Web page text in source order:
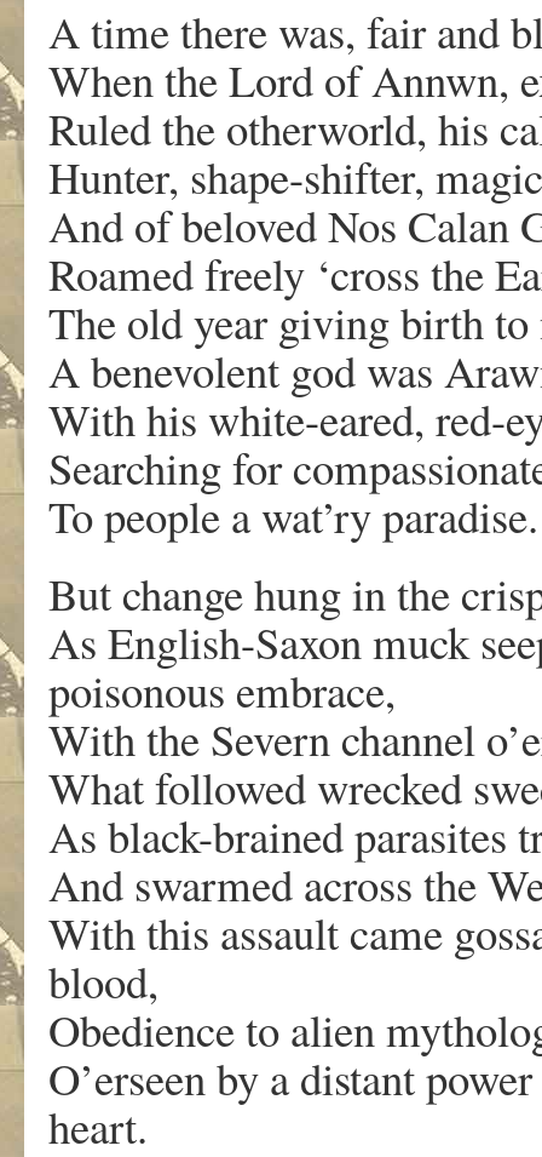
A time there was, fair and
When the Lord of Annwn,
Ruled the otherworld, his
Hunter, shape-shifter,
And of beloved Nos Calan
Roamed freely ‘cross the
The old year giving birth
A benevolent god was
With his white-eared, red-
Searching for
To people a wat’ry paradise.
But change hung in the
As English-Saxon muck
poisonous embrace,
With the Severn channel
What followed wrecked
As black-brained parasites
And swarmed across the
With this assault came
blood,
Obedience to alien
O’erseen by a distant
heart.